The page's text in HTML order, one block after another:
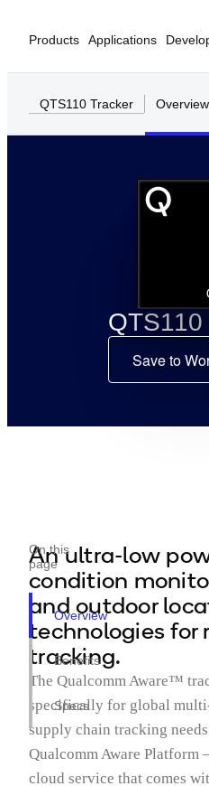
Products Applications
QTS110 Tracker Overview
Save to
On this
page
Overview
Benefits
Specs
An ultra-low
condition
and outdoor
technologies for
tracking.
The Qualcomm Aware™
specifically for global
supply chain tracking
Qualcomm Aware Platform
cloud service that comes